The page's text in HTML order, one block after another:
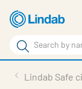
Skip
to
main
content
Search
Search
Lindab Safe